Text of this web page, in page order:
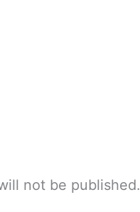
not be published.